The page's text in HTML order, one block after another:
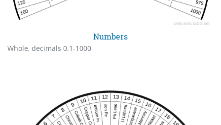
Numbers
Whole, decimals 0.1-1000